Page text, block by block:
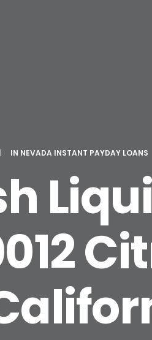
| IN NEVADA INSTANT PAYDAY LOANS